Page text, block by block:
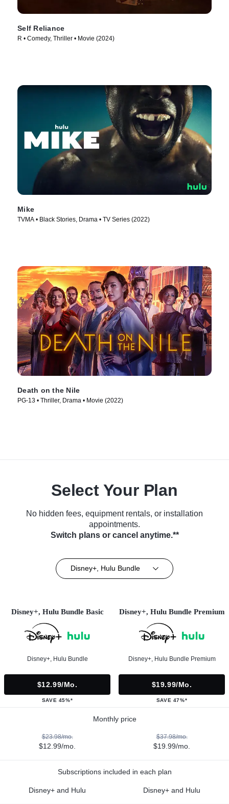
Self Reliance
R • Comedy, Thriller • Movie (2024)
Mike
TVMA • Black Stories, Drama • TV Series (2022)
Death on the Nile
PG-13 • Thriller, Drama • Movie (2022)
Select Your Plan
No hidden fees, equipment rentals, or installation
appointments.
Switch plans or cancel anytime.**
Disney+, Hulu Bundle
Disney+, Hulu Bundle Basic
Disney+, Hulu Bundle
$12.99/mo.
SAVE 45%*
Disney+, Hulu Bundle Premium
Disney+, Hulu Bundle Premium
$19.99/mo.
SAVE 47%*
Monthly price
$23.98/mo.
$12.99/mo.
$37.98/mo.
$19.99/mo.
Subscriptions included in each plan
Disney+ and Hulu Disney+ and Hulu